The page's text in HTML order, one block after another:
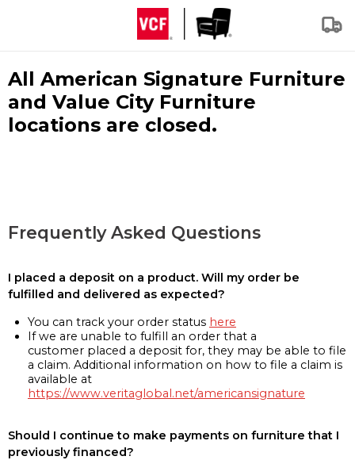
All American Signature Furniture
and Value City Furniture
locations are closed.
Frequently Asked Questions
I placed a deposit on a product. Will my order be
fulfilled and delivered as expected?
You can track your order status here
If we are unable to fulfill an order that a
customer placed a deposit for, they may be able to file
a claim. Additional information on how to file a claim is
available at
https://www.veritaglobal.net/americansignature
Should I continue to make payments on furniture that I
previously financed?